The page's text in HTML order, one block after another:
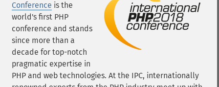
Conference is the
world's first PHP
conference and stands
since more than a
decade for top-notch
pragmatic expertise in
PHP and web technologies. At the IPC, internationally